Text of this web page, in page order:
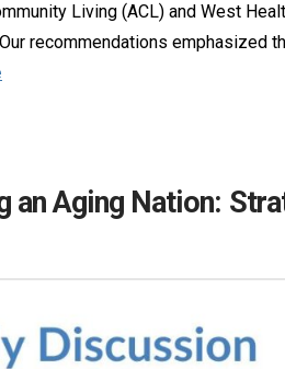
Living (ACL) and West
recommendations emphasized
an Aging Nation: